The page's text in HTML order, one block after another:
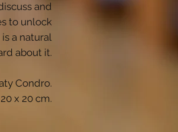
and
to unlock
a natural
about it.
Condro.
x 20 cm.